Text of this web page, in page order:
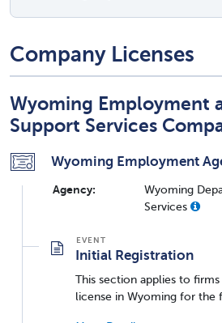
Company Licenses
Wyoming Employment
Support Services
Wyoming Employment
Agency:
Wyoming
Services
Initial Registration
This section applies to
license in Wyoming for the